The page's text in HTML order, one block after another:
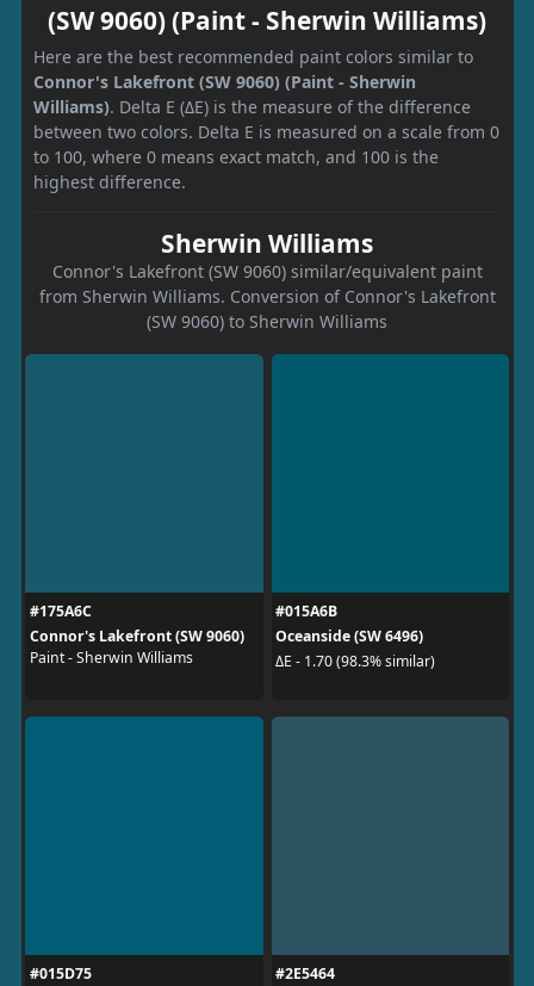
(SW 9060) (Paint - Sherwin Williams)
Here are the best recommended paint colors similar to
Connor's Lakefront (SW 9060) (Paint - Sherwin
Williams). Delta E (ΔE) is the measure of the difference
between two colors. Delta E is measured on a scale from 0
to 100, where 0 means exact match, and 100 is the
highest difference.
Sherwin Williams
Connor's Lakefront (SW 9060) similar/equivalent paint
from Sherwin Williams. Conversion of Connor's Lakefront
(SW 9060) to Sherwin Williams
#175A6C
Connor's Lakefront (SW 9060)
Paint - Sherwin Williams
#015A6B
Oceanside (SW 6496)
ΔE - 1.70 (98.3% similar)
#015D75
#2E5464